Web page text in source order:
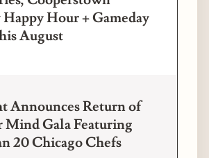
Hour + Gameday
August
Announces Return of
Mind Gala Featuring
20 Chicago Chefs